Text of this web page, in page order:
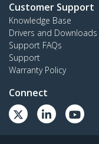
Customer Support
Knowledge Base
Drivers and Downloads
Support FAQs
Support
Warranty Policy
Connect